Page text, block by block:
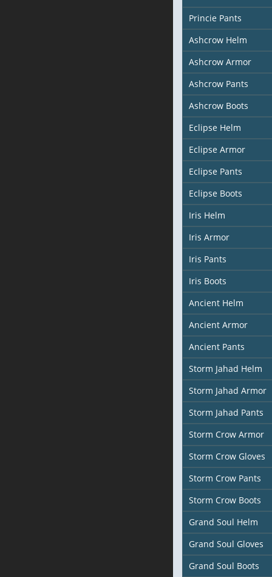
Princie Pants
Ashcrow Helm
Ashcrow Armor
Ashcrow Pants
Ashcrow Boots
Eclipse Helm
Eclipse Armor
Eclipse Pants
Eclipse Boots
Iris Helm
Iris Armor
Iris Pants
Iris Boots
Ancient Helm
Ancient Armor
Ancient Pants
Storm Jahad Helm
Storm Jahad Armor
Storm Jahad Pants
Storm Crow Armor
Storm Crow Gloves
Storm Crow Pants
Storm Crow Boots
Grand Soul Helm
Grand Soul Gloves
Grand Soul Boots